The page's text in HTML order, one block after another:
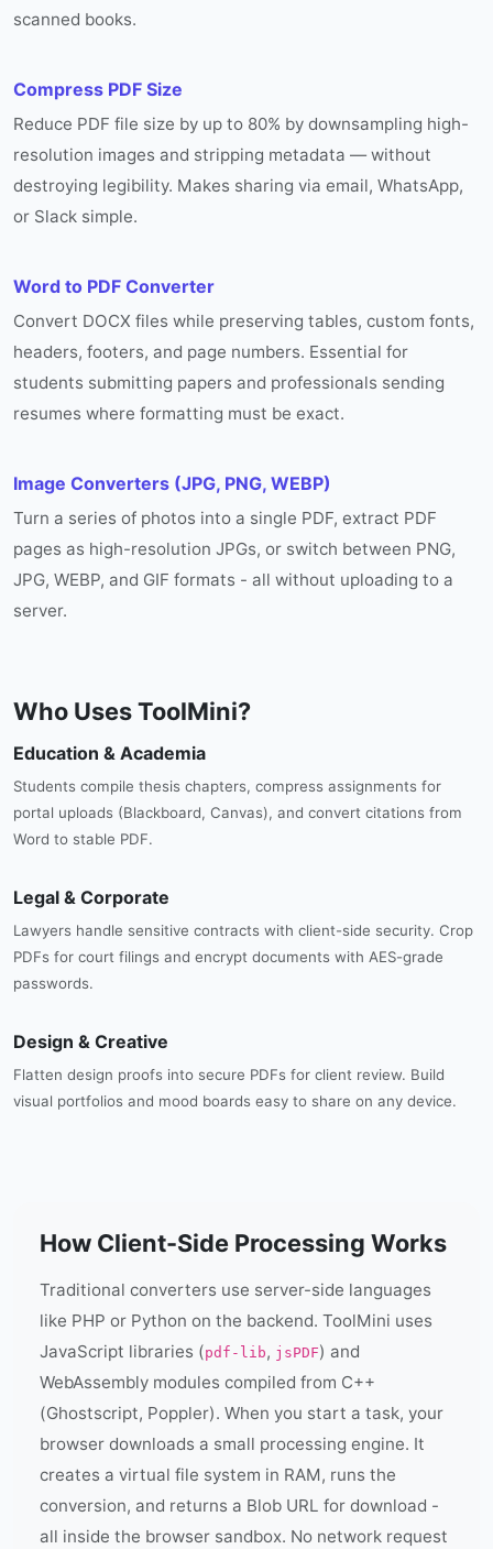
scanned books.
Compress PDF Size
Reduce PDF file size by up to 80% by downsampling high-
resolution images and stripping metadata — without
destroying legibility. Makes sharing via email, WhatsApp,
or Slack simple.
Word to PDF Converter
Convert DOCX files while preserving tables, custom fonts,
headers, footers, and page numbers. Essential for
students submitting papers and professionals sending
resumes where formatting must be exact.
Image Converters (JPG, PNG, WEBP)
Turn a series of photos into a single PDF, extract PDF
pages as high-resolution JPGs, or switch between PNG,
JPG, WEBP, and GIF formats - all without uploading to a
server.
Who Uses ToolMini?
Education & Academia
Students compile thesis chapters, compress assignments for
portal uploads (Blackboard, Canvas), and convert citations from
Word to stable PDF.
Legal & Corporate
Lawyers handle sensitive contracts with client-side security. Crop
PDFs for court filings and encrypt documents with AES-grade
passwords.
Design & Creative
Flatten design proofs into secure PDFs for client review. Build
visual portfolios and mood boards easy to share on any device.
How Client-Side Processing Works
Traditional converters use server-side languages
like PHP or Python on the backend. ToolMini uses
JavaScript libraries (pdf-lib, jsPDF) and
WebAssembly modules compiled from C++
(Ghostscript, Poppler). When you start a task, your
browser downloads a small processing engine. It
creates a virtual file system in RAM, runs the
conversion, and returns a Blob URL for download -
all inside the browser sandbox. No network request